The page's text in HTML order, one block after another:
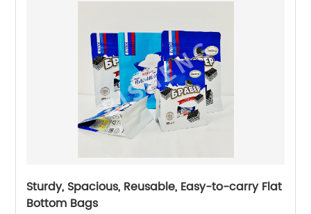
Sturdy, Spacious, Reusable, Easy-to-carry Flat
Bottom Bags